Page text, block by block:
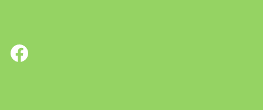
Facebook